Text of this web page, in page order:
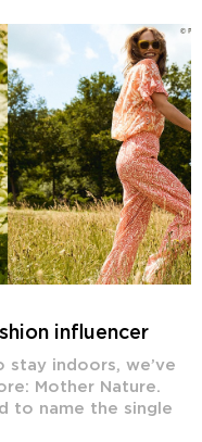
influencer
indoors, we’ve
Mother Nature.
to name the single